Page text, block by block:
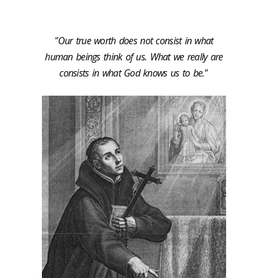
"Our true worth does not consist in what
human beings think of us. What we really are
consists in what God knows us to be."